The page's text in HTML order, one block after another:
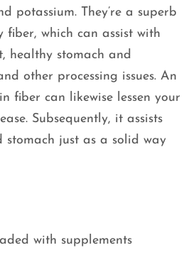
potassium. They’re a superb
which can assist with
healthy stomach and
other processing issues. An
fiber can likewise lessen your
Subsequently, it assists
just as a solid way
with supplements